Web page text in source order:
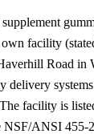
facility
Road in
delivery
facility is
NSF/ANSI 455-